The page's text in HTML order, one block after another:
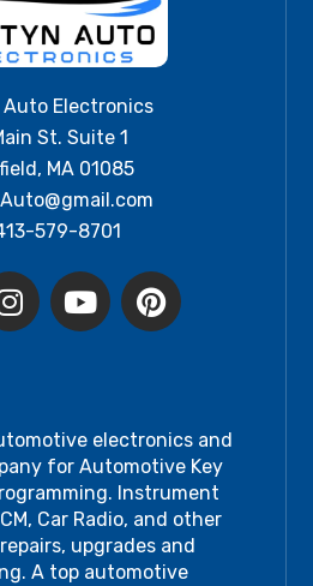
Auto Electronics
St. Suite 1
MA 01085
579-8701
electronics and
for Automotive Key
Instrument
Car Radio, and other
upgrades and
A top automotive